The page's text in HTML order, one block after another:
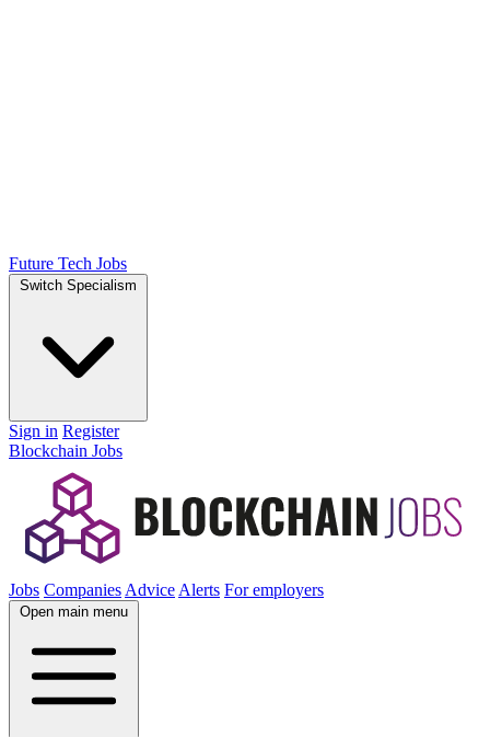
Future Tech Jobs
Switch Specialism
Sign in Register
Blockchain Jobs
Jobs Companies Advice Alerts For employers
Open main menu